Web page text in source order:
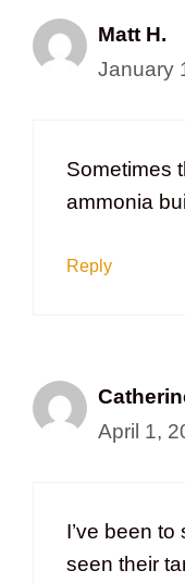
Matt H.
January
Sometimes
ammonia
Reply
April 1,
I’ve been
seen their